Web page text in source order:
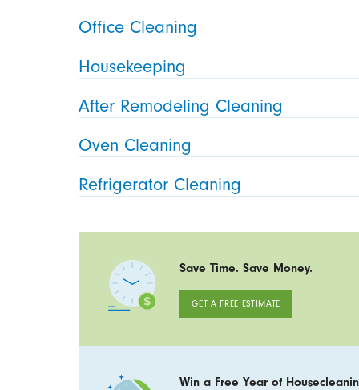
Office Cleaning
Housekeeping
After Remodeling Cleaning
Oven Cleaning
Refrigerator Cleaning
Save Time. Save Money.
GET A FREE ESTIMATE
Win a Free Year of